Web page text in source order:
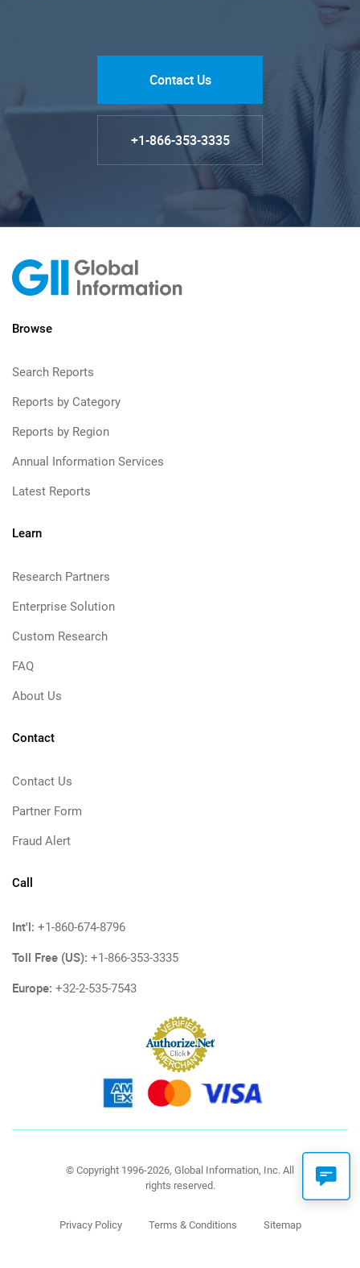
Contact Us
+1-866-353-3335
Browse
Search Reports
Reports by Category
Reports by Region
Annual Information Services
Latest Reports
Learn
Research Partners
Enterprise Solution
Custom Research
FAQ
About Us
Contact
Contact Us
Partner Form
Fraud Alert
Call
Int'l: +1-860-674-8796
Toll Free (US): +1-866-353-3335
Europe: +32-2-535-7543
© Copyright 1996-2026, Global Information, Inc. All
rights reserved.
Privacy Policy Terms & Conditions Sitemap